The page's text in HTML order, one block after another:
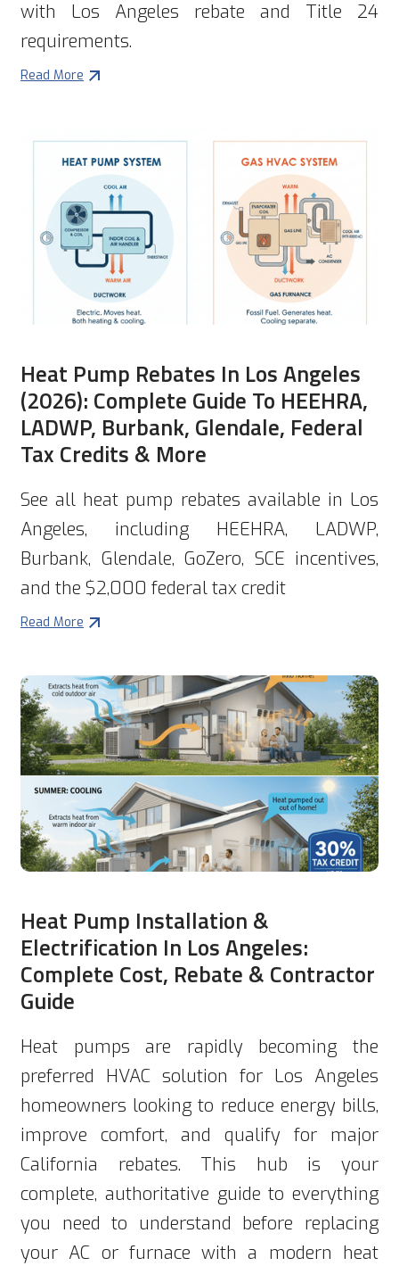
with Los Angeles rebate and Title 24
requirements.
Read More
Heat Pump Rebates In Los Angeles
(2026): Complete Guide To HEEHRA,
LADWP, Burbank, Glendale, Federal
Tax Credits & More
See all heat pump rebates available in Los
Angeles, including HEEHRA, LADWP,
Burbank, Glendale, GoZero, SCE incentives,
and the $2,000 federal tax credit
Read More
Heat Pump Installation &
Electrification In Los Angeles:
Complete Cost, Rebate & Contractor
Guide
Heat pumps are rapidly becoming the
preferred HVAC solution for Los Angeles
homeowners looking to reduce energy bills,
improve comfort, and qualify for major
California rebates. This hub is your
complete, authoritative guide to everything
you need to understand before replacing
your AC or furnace with a modern heat